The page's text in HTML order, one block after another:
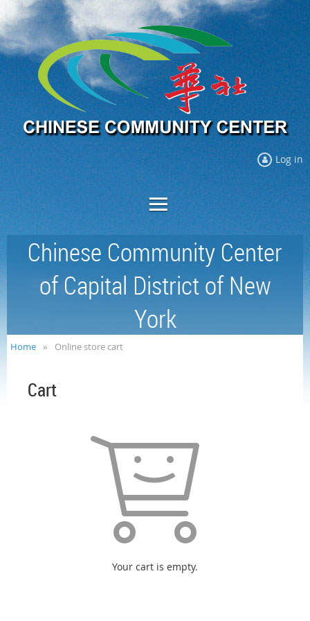
Log in
Chinese Community Center
of Capital District of New
York
Home Online store cart
Cart
Your cart is empty.